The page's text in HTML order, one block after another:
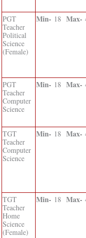
PGT
Teacher
Political
Science
(Female)
Min- 18 Max-
PGT
Teacher
Computer
Science
Min- 18 Max-
TGT
Teacher
Computer
Science
Min- 18 Max-
TGT
Teacher
Home
Science
(Female)
Min- 18 Max-